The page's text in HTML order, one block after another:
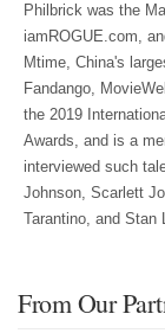
Philbrick was the
iamROGUE.com,
Mtime, China's
Fandango,
the 2019
Awards, and is a
interviewed such
Johnson, Scarlett
Tarantino, and Stan
From Our